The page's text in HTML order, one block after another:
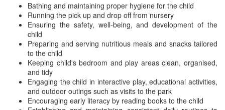
Bathing and maintaining proper hygiene for the child
Running the pick up and drop off from nursery
Ensuring the safety, well-being, and development of the
child
Preparing and serving nutritious meals and snacks tailored
to the child
Keeping child's bedroom and play areas clean, organised,
and tidy
Engaging the child in interactive play, educational activities,
and outdoor outings such as visits to the park
Encouraging early literacy by reading books to the child